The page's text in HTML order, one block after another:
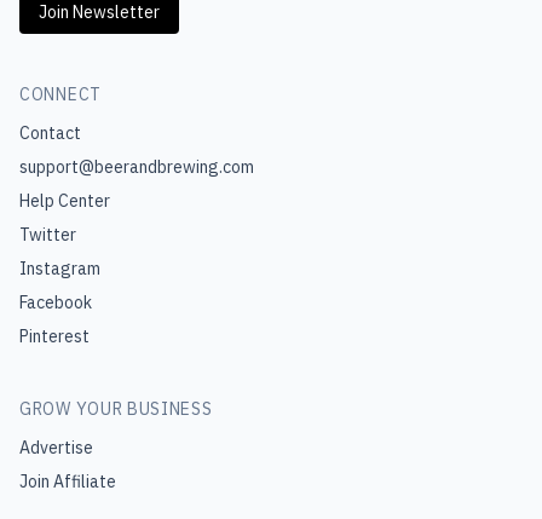
Join Newsletter
CONNECT
Contact
support@beerandbrewing.com
Help Center
Twitter
Instagram
Facebook
Pinterest
GROW YOUR BUSINESS
Advertise
Join Affiliate